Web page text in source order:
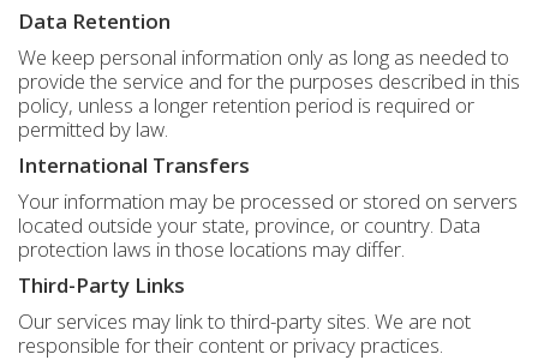
Data Retention
We keep personal information only as long as needed to
provide the service and for the purposes described in this
policy, unless a longer retention period is required or
permitted by law.
International Transfers
Your information may be processed or stored on servers
located outside your state, province, or country. Data
protection laws in those locations may differ.
Third-Party Links
Our services may link to third-party sites. We are not
responsible for their content or privacy practices.